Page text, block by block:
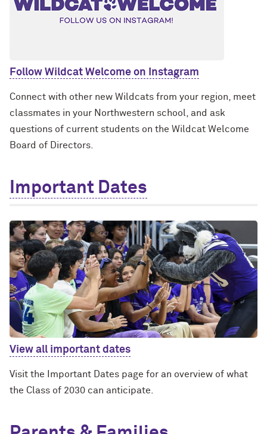
Follow Wildcat Welcome on Instagram
Connect with other new Wildcats from your region, meet
classmates in your Northwestern school, and ask
questions of current students on the Wildcat Welcome
Board of Directors.
Important Dates
View all important dates
Visit the Important Dates page for an overview of what
the Class of 2030 can anticipate.